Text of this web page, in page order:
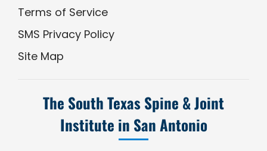
Terms of Service
SMS Privacy Policy
Site Map
The South Texas Spine & Joint
Institute in San Antonio